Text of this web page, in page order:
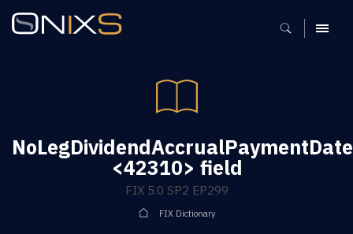
MENU
<42310> field
FIX 5.0 SP2 EP299
FIX Dictionary